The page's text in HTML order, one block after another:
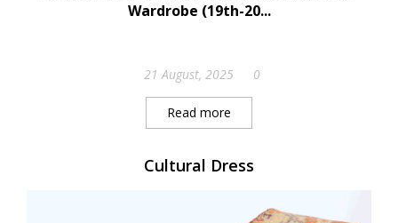
Wardrobe (19th-20...
21 August, 2025 0
Read more
Cultural Dress